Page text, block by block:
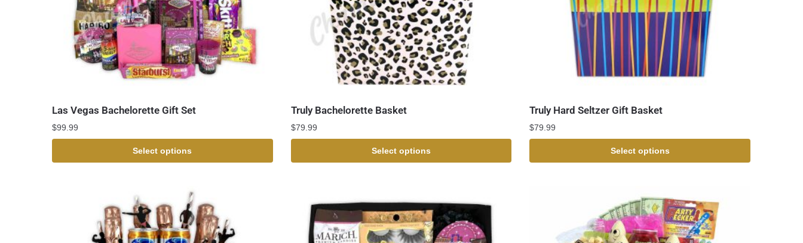
Las Vegas Bachelorette Gift Set
$99.99
Select options
Truly Bachelorette Basket
$79.99
Select options
Truly Hard Seltzer Gift Basket
$79.99
Select options